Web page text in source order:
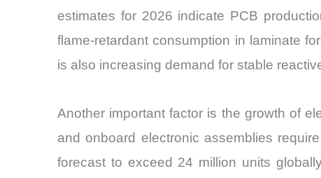
estimates for 2026 indicate PCB
flame-retardant consumption in laminate
is also increasing demand for stable
Another important factor is the growth of
and onboard electronic assemblies
forecast to exceed 24 million units